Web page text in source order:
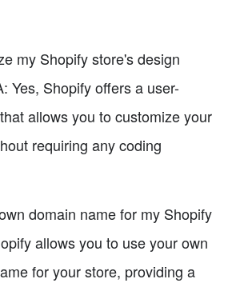
my Shopify store's design
Yes, Shopify offers a user-
allows you to customize your
requiring any coding
domain name for my Shopify
allows you to use your own
for your store, providing a